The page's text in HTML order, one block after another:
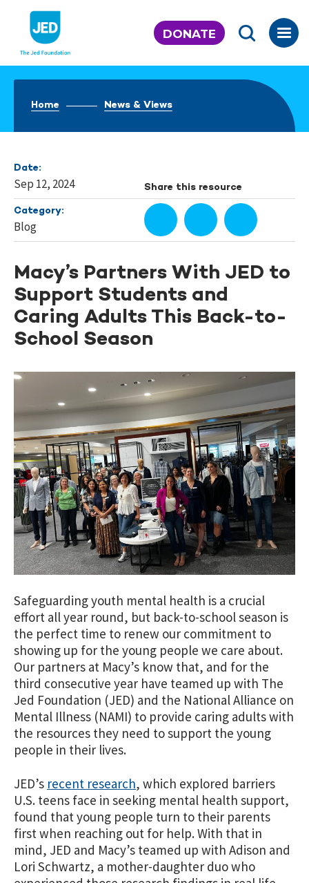
content
DONATE
Home News & Views
Date:
Sep 12, 2024
Category:
Blog
Share this resource
Macy’s Partners With JED to
Support Students and
Caring Adults This Back-to-
School Season
Safeguarding youth mental health is a crucial
effort all year round, but back-to-school season is
the perfect time to renew our commitment to
showing up for the young people we care about.
Our partners at Macy’s know that, and for the
third consecutive year have teamed up with The
Jed Foundation (JED) and the National Alliance on
Mental Illness (NAMI) to provide caring adults with
the resources they need to support the young
people in their lives.
JED’s recent research, which explored barriers
U.S. teens face in seeking mental health support,
found that young people turn to their parents
first when reaching out for help. With that in
mind, JED and Macy’s teamed up with Adison and
Lori Schwartz, a mother-daughter duo who